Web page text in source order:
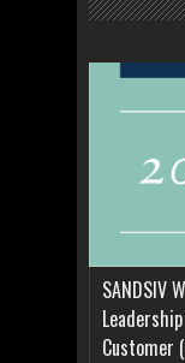
SANDSIV
Customer